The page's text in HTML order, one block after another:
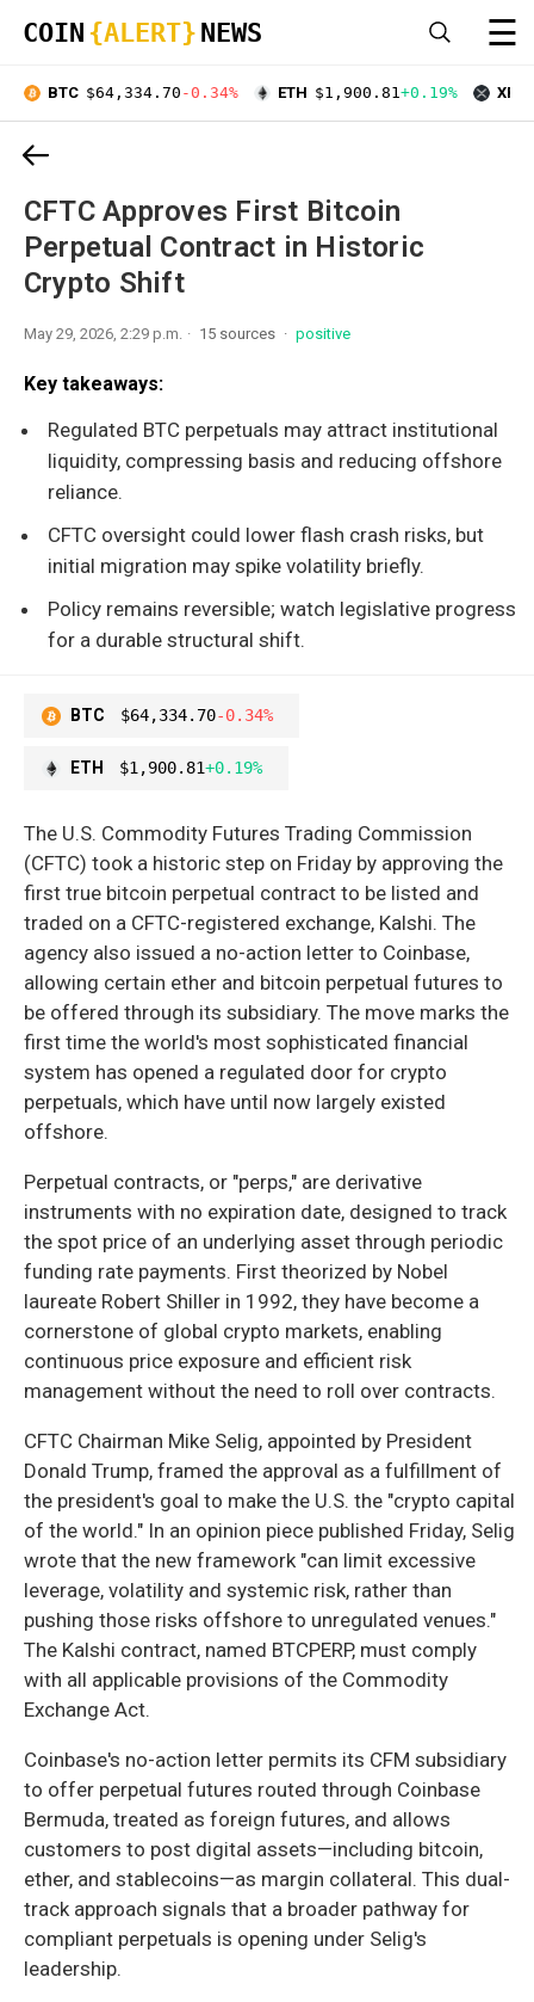
COIN {ALERT} NEWS ☰
BTC $64,334.70 -0.34% ETH $1,900.81+0.19% XRP
CFTC Approves First Bitcoin
Perpetual Contract in Historic
Crypto Shift
May 29, 2026, 2:29 p.m. 15 sources positive
Key takeaways:
Regulated BTC perpetuals may attract institutional
liquidity, compressing basis and reducing offshore
reliance.
CFTC oversight could lower flash crash risks, but
initial migration may spike volatility briefly.
Policy remains reversible; watch legislative progress
for a durable structural shift.
BTC $64,334.70-0.34%
ETH $1,900.81+0.19%
The U.S. Commodity Futures Trading Commission
(CFTC) took a historic step on Friday by approving the
first true bitcoin perpetual contract to be listed and
traded on a CFTC-registered exchange, Kalshi. The
agency also issued a no-action letter to Coinbase,
allowing certain ether and bitcoin perpetual futures to
be offered through its subsidiary. The move marks the
first time the world's most sophisticated financial
system has opened a regulated door for crypto
perpetuals, which have until now largely existed
offshore.
Perpetual contracts, or "perps," are derivative
instruments with no expiration date, designed to track
the spot price of an underlying asset through periodic
funding rate payments. First theorized by Nobel
laureate Robert Shiller in 1992, they have become a
cornerstone of global crypto markets, enabling
continuous price exposure and efficient risk
management without the need to roll over contracts.
CFTC Chairman Mike Selig, appointed by President
Donald Trump, framed the approval as a fulfillment of
the president's goal to make the U.S. the "crypto capital
of the world." In an opinion piece published Friday, Selig
wrote that the new framework "can limit excessive
leverage, volatility and systemic risk, rather than
pushing those risks offshore to unregulated venues."
The Kalshi contract, named BTCPERP, must comply
with all applicable provisions of the Commodity
Exchange Act.
Coinbase's no-action letter permits its CFM subsidiary
to offer perpetual futures routed through Coinbase
Bermuda, treated as foreign futures, and allows
customers to post digital assets—including bitcoin,
ether, and stablecoins—as margin collateral. This dual-
track approach signals that a broader pathway for
compliant perpetuals is opening under Selig's
leadership.